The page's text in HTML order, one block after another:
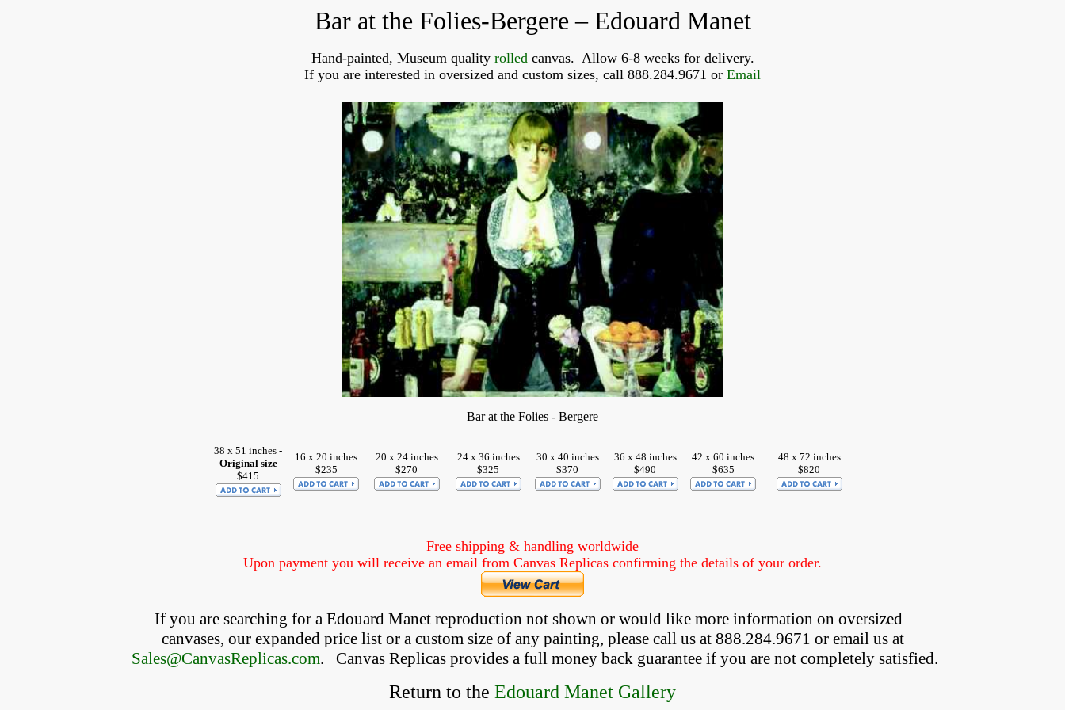
Bar at the Folies-Bergere – Edouard Manet
Hand-painted, Museum quality rolledcanvas. Allow 6-8 weeks for delivery.
If you are interested in oversized and custom sizes, call 888.284.9671 or Email
Bar at the Folies - Bergere
38 x 51 inches -
Original size
$415
16 x 20 inches
$235
20 x 24 inches
$270
24 x 36 inches
$325
30 x 40 inches
$370
36 x 48 inches
$490
42 x 60 inches
$635
48 x 72 inches
$820
Free shipping & handling worldwide
Upon payment you will receive an email from Canvas Replicas confirming the details of your order.
If you are searching for a Edouard Manet reproduction not shown or would like more information on oversized
canvases, our expanded price list or a custom size of any painting, please call us at 888.284.9671 or email us at
Sales@CanvasReplicas.com. Canvas Replicas provides a full money back guarantee if you are not completely satisfied.
Return to the Edouard Manet Gallery